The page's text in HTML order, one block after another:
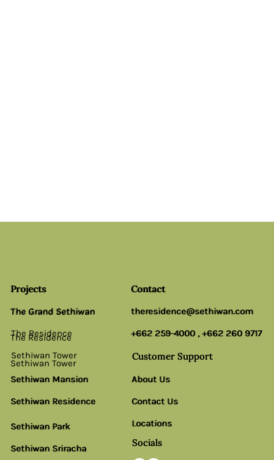
Customer Support
About Us
Contact Us
Locations
theresidence@sethiwan.com
+662 259-4000 ,+662 260 9717
Sethiwan Park
Sethiwan Sriracha
Sethiwan Mansion
Sethiwan Residence
The Grand Sethiwan
The Residence
Sethiwan Tower
Contact
Projects
Socials
Customer Support
About Us
Contact Us
Locations
theresidence@sethiwan.com
+662 259-4000,+662 260 9717
Sethiwan Park
Sethiwan Sriracha
Sethiwan Mansion
Sethiwan Residence
The Grand Sethiwan
The Residence
Sethiwan Tower
Contact
Projects
Socials